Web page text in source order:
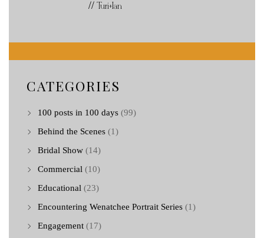
// Turi+Ian
CATEGORIES
100 posts in 100 days (99)
Behind the Scenes (1)
Bridal Show (14)
Commercial (10)
Educational (23)
Encountering Wenatchee Portrait Series (1)
Engagement (17)